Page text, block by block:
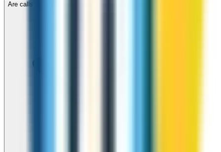
Are calls to Seychelles through ZippCall encrypted?